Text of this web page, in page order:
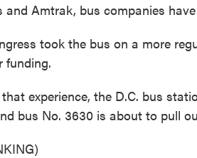
Amtrak, bus companies
took the bus on a more
funding.
experience, the D.C. bus
bus No. 3630 is about to pull